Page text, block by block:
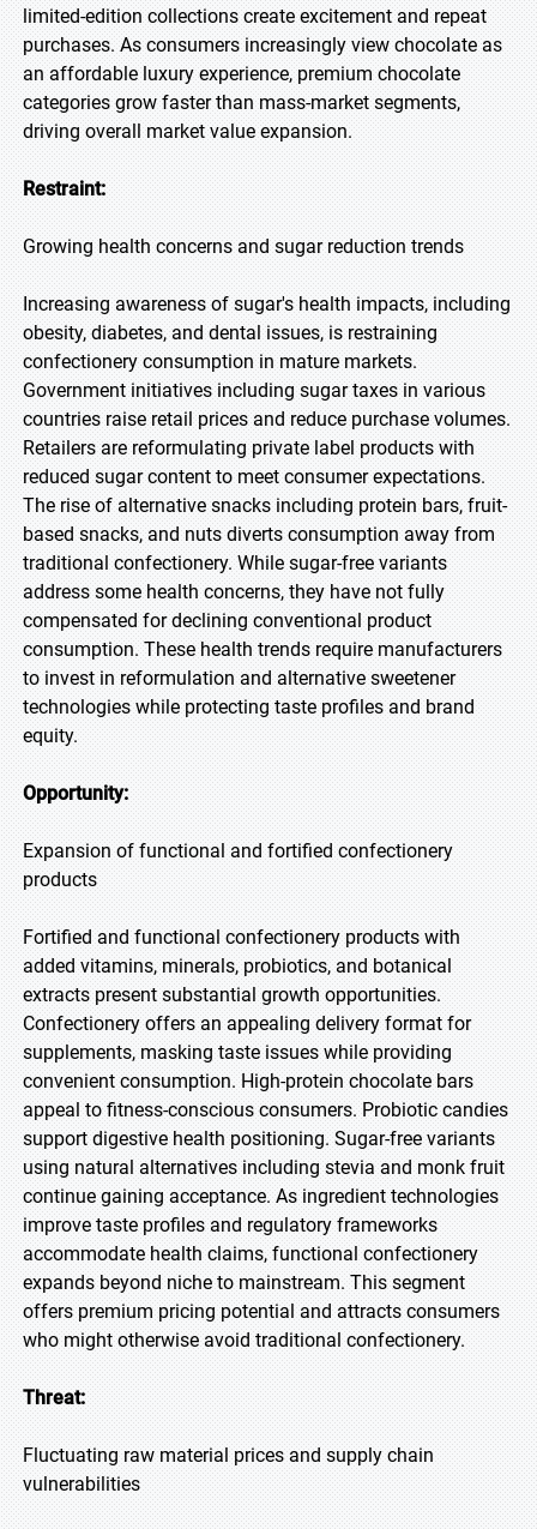
limited-edition collections create excitement and repeat
purchases. As consumers increasingly view chocolate as
an affordable luxury experience, premium chocolate
categories grow faster than mass-market segments,
driving overall market value expansion.
Restraint:
Growing health concerns and sugar reduction trends
Increasing awareness of sugar's health impacts, including
obesity, diabetes, and dental issues, is restraining
confectionery consumption in mature markets.
Government initiatives including sugar taxes in various
countries raise retail prices and reduce purchase volumes.
Retailers are reformulating private label products with
reduced sugar content to meet consumer expectations.
The rise of alternative snacks including protein bars, fruit-
based snacks, and nuts diverts consumption away from
traditional confectionery. While sugar-free variants
address some health concerns, they have not fully
compensated for declining conventional product
consumption. These health trends require manufacturers
to invest in reformulation and alternative sweetener
technologies while protecting taste profiles and brand
equity.
Opportunity:
Expansion of functional and fortified confectionery
products
Fortified and functional confectionery products with
added vitamins, minerals, probiotics, and botanical
extracts present substantial growth opportunities.
Confectionery offers an appealing delivery format for
supplements, masking taste issues while providing
convenient consumption. High-protein chocolate bars
appeal to fitness-conscious consumers. Probiotic candies
support digestive health positioning. Sugar-free variants
using natural alternatives including stevia and monk fruit
continue gaining acceptance. As ingredient technologies
improve taste profiles and regulatory frameworks
accommodate health claims, functional confectionery
expands beyond niche to mainstream. This segment
offers premium pricing potential and attracts consumers
who might otherwise avoid traditional confectionery.
Threat:
Fluctuating raw material prices and supply chain
vulnerabilities